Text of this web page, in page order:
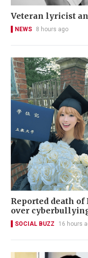
Veteran lyricist
NEWS 8 hours ago
Reported death of
over
SOCIAL BUZZ 16 hours